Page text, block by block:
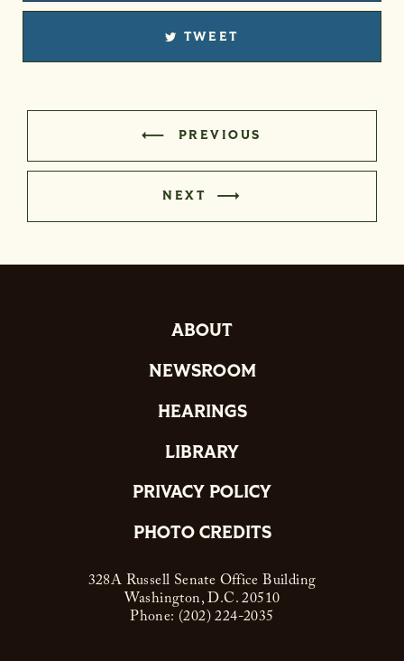
TWEET
PREVIOUS
NEXT
ABOUT
NEWSROOM
HEARINGS
LIBRARY
PRIVACY POLICY
PHOTO CREDITS
328A Russell Senate Office Building
Washington, D.C. 20510
Phone: (202) 224-2035